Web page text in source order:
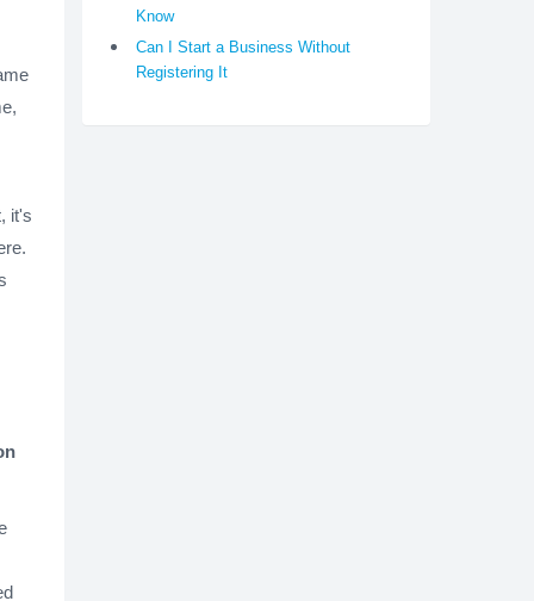
it's
Know
Can I Start a Business Without
Registering It